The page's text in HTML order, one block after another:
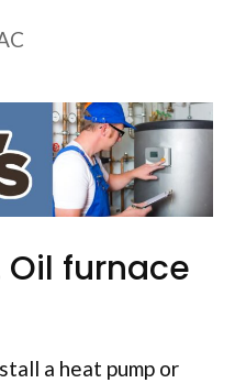
furnace
a heat pump or